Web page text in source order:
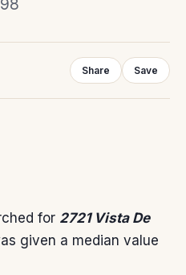
Share Save
for 2721 Vista De
given a median value